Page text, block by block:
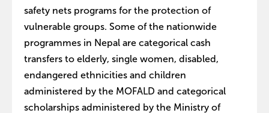
safety nets programs for the protection of
vulnerable groups. Some of the nationwide
programmes in Nepal are categorical cash
transfers to elderly, single women, disabled,
endangered ethnicities and children
administered by the MOFALD and categorical
scholarships administered by the Ministry of